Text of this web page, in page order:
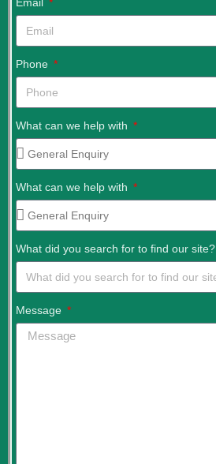
Phone
What can we help with
What can we help with
What did you search for to find our site?
Message